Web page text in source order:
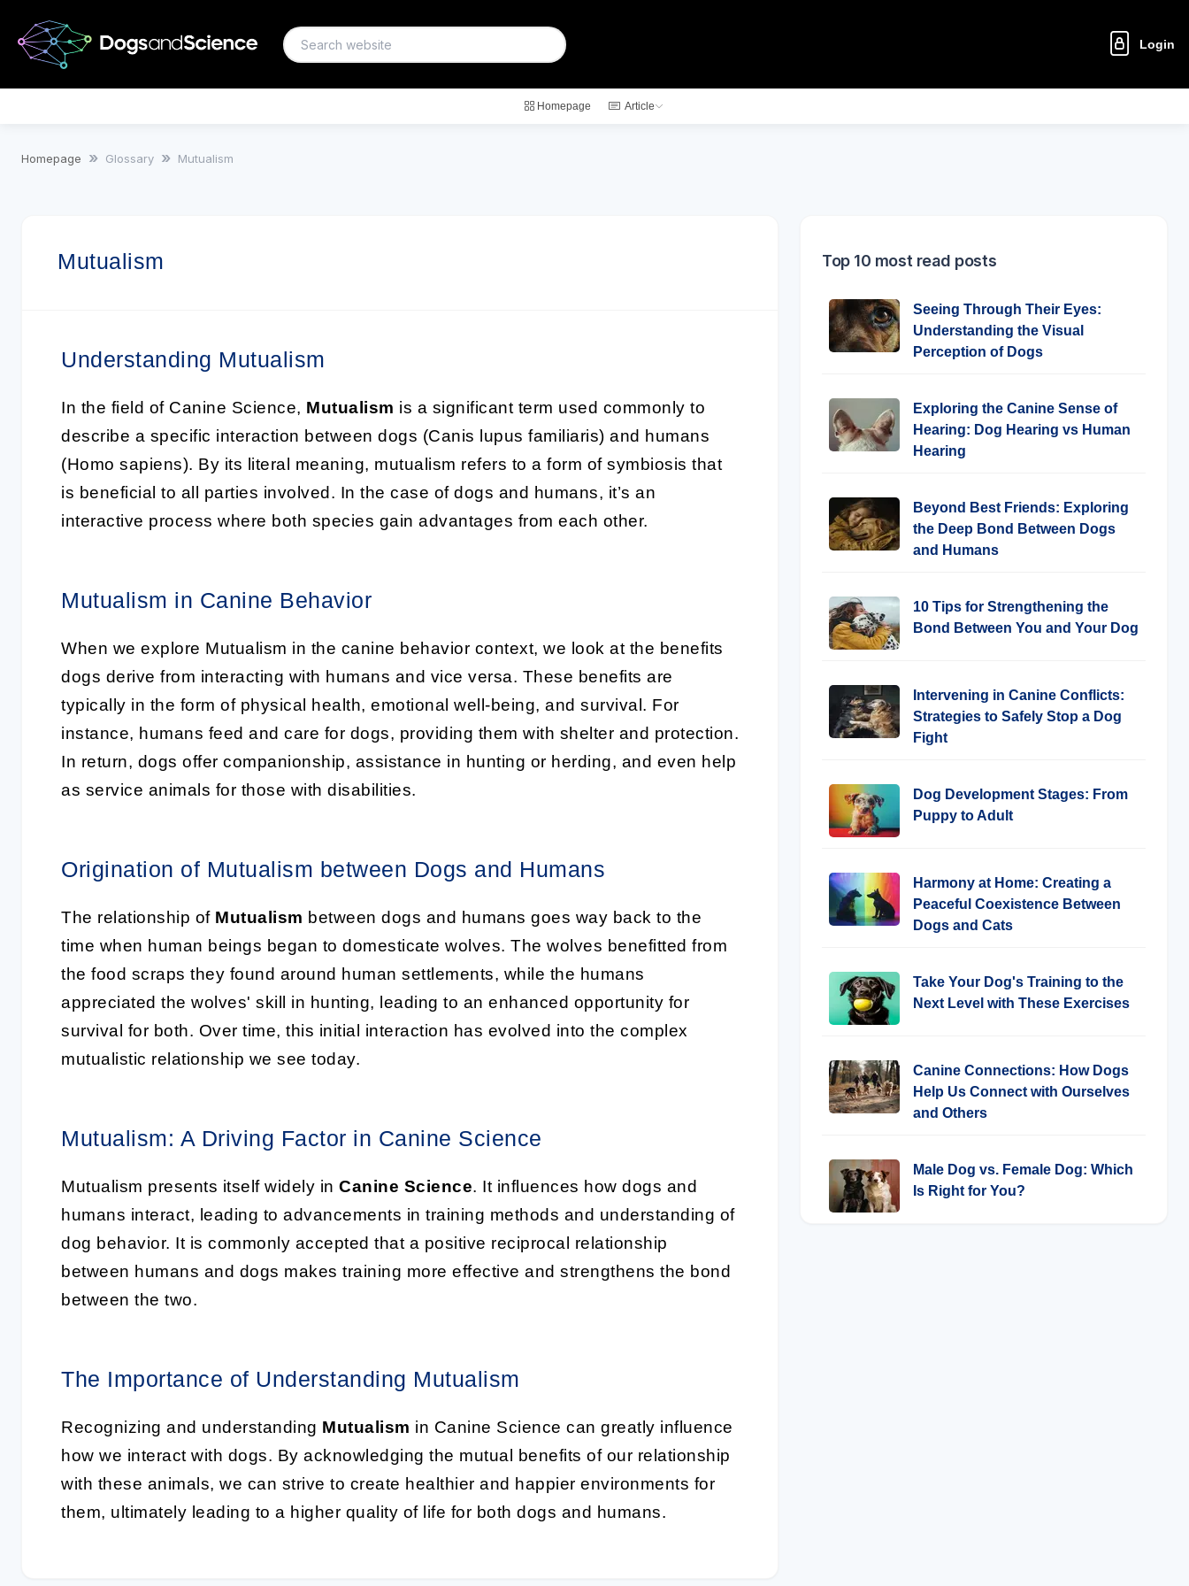
Login
Homepage Article
Homepage Glossary Mutualism
Mutualism
Understanding Mutualism
In the field of Canine Science, Mutualism is a significant term used commonly to
describe a specific interaction between dogs (Canis lupus familiaris) and humans
(Homo sapiens). By its literal meaning, mutualism refers to a form of symbiosis that
is beneficial to all parties involved. In the case of dogs and humans, it’s an
interactive process where both species gain advantages from each other.
Mutualism in Canine Behavior
When we explore Mutualism in the canine behavior context, we look at the benefits
dogs derive from interacting with humans and vice versa. These benefits are
typically in the form of physical health, emotional well-being, and survival. For
instance, humans feed and care for dogs, providing them with shelter and protection.
In return, dogs offer companionship, assistance in hunting or herding, and even help
as service animals for those with disabilities.
Origination of Mutualism between Dogs and Humans
The relationship of Mutualism between dogs and humans goes way back to the
time when human beings began to domesticate wolves. The wolves benefitted from
the food scraps they found around human settlements, while the humans
appreciated the wolves' skill in hunting, leading to an enhanced opportunity for
survival for both. Over time, this initial interaction has evolved into the complex
mutualistic relationship we see today.
Mutualism: A Driving Factor in Canine Science
Mutualism presents itself widely in Canine Science. It influences how dogs and
humans interact, leading to advancements in training methods and understanding of
dog behavior. It is commonly accepted that a positive reciprocal relationship
between humans and dogs makes training more effective and strengthens the bond
between the two.
The Importance of Understanding Mutualism
Recognizing and understanding Mutualism in Canine Science can greatly influence
how we interact with dogs. By acknowledging the mutual benefits of our relationship
with these animals, we can strive to create healthier and happier environments for
them, ultimately leading to a higher quality of life for both dogs and humans.
Top 10 most read posts
Seeing Through Their Eyes:
Understanding the Visual
Perception of Dogs
Exploring the Canine Sense of
Hearing: Dog Hearing vs Human
Hearing
Beyond Best Friends: Exploring
the Deep Bond Between Dogs
and Humans
10 Tips for Strengthening the
Bond Between You and Your Dog
Intervening in Canine Conflicts:
Strategies to Safely Stop a Dog
Fight
Dog Development Stages: From
Puppy to Adult
Harmony at Home: Creating a
Peaceful Coexistence Between
Dogs and Cats
Take Your Dog's Training to the
Next Level with These Exercises
Canine Connections: How Dogs
Help Us Connect with Ourselves
and Others
Male Dog vs. Female Dog: Which
Is Right for You?